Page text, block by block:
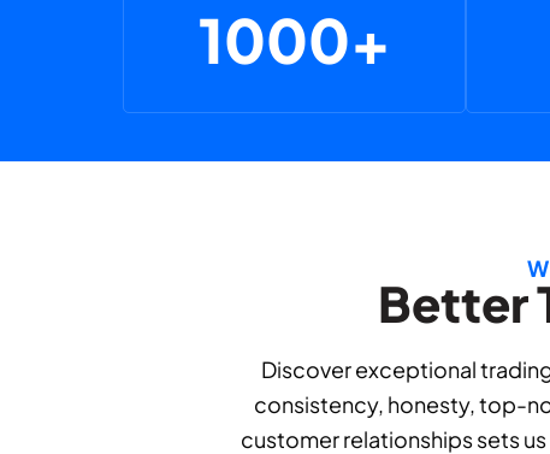
1000+
Better
Discover exceptional
consistency, honesty, top-
customer relationships sets